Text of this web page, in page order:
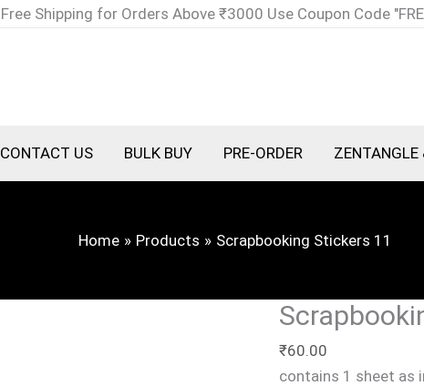
Free Shipping for Orders Above ₹3000 Use Coupon Code
CONTACT US BULK BUY PRE-ORDER ZENTANGLE
Home Products Scrapbooking Stickers 11
₹60.00
contains 1 sheet as